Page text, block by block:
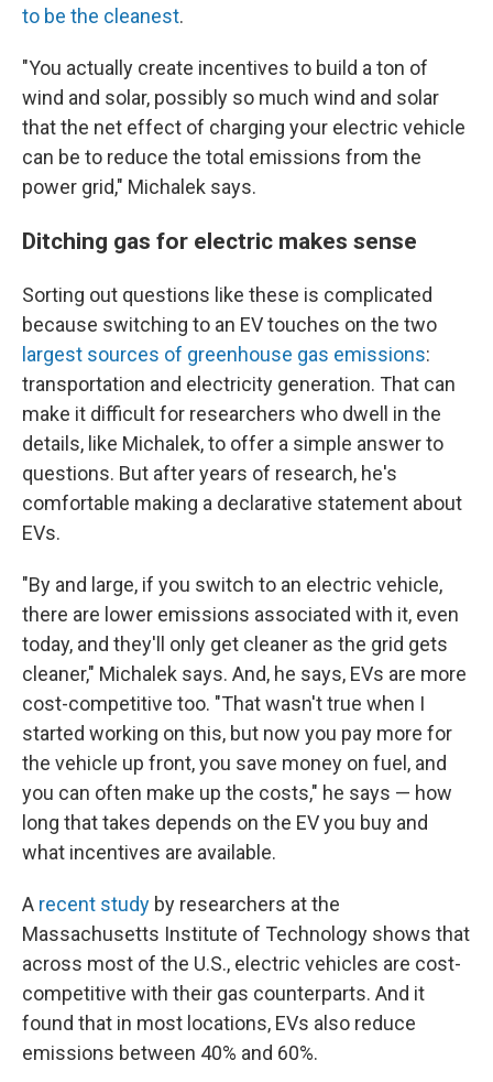
to be the cleanest.
"You actually create incentives to build a ton of
wind and solar, possibly so much wind and solar
that the net effect of charging your electric vehicle
can be to reduce the total emissions from the
power grid," Michalek says.
Ditching gas for electric makes sense
Sorting out questions like these is complicated
because switching to an EV touches on the two
largest sources of greenhouse gas emissions:
transportation and electricity generation. That can
make it difficult for researchers who dwell in the
details, like Michalek, to offer a simple answer to
questions. But after years of research, he's
comfortable making a declarative statement about
EVs.
"By and large, if you switch to an electric vehicle,
there are lower emissions associated with it, even
today, and they'll only get cleaner as the grid gets
cleaner," Michalek says. And, he says, EVs are more
cost-competitive too. "That wasn't true when I
started working on this, but now you pay more for
the vehicle up front, you save money on fuel, and
you can often make up the costs," he says — how
long that takes depends on the EV you buy and
what incentives are available.
A recent study by researchers at the
Massachusetts Institute of Technology shows that
across most of the U.S., electric vehicles are cost-
competitive with their gas counterparts. And it
found that in most locations, EVs also reduce
emissions between 40% and 60%.